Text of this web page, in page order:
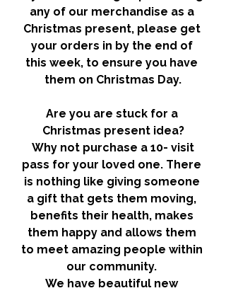
any of our merchandise as a
Christmas present, please get
your orders in by the end of
this week, to ensure you have
them on Christmas Day.
Are you are stuck for a
Christmas present idea?
pass for your loved one. There
is nothing like giving someone
a gift that gets them moving,
benefits their health, makes
them happy and allows them
to meet amazing people within
our community.
We have beautiful new